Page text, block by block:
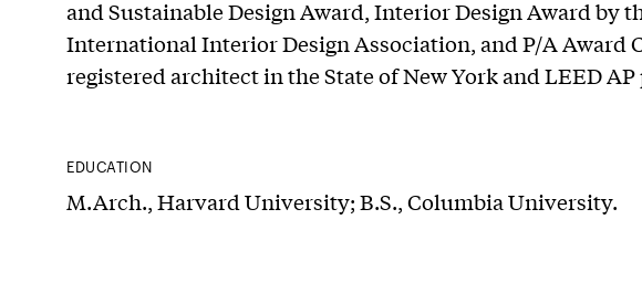
and Sustainable Design Award, Interior Design Award by
International Interior Design Association, and P/A Award
registered architect in the State of New York and LEED
EDUCATION
M.Arch., Harvard University; B.S., Columbia University.